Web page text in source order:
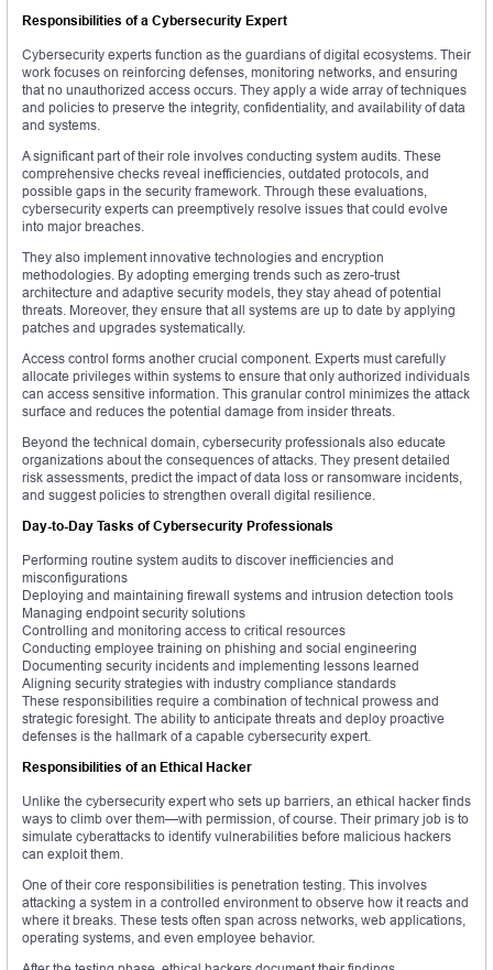
Responsibilities of a Cybersecurity Expert
Cybersecurity experts function as the guardians of digital ecosystems. Their
work focuses on reinforcing defenses, monitoring networks, and ensuring
that no unauthorized access occurs. They apply a wide array of techniques
and policies to preserve the integrity, confidentiality, and availability of data
and systems.
A significant part of their role involves conducting system audits. These
comprehensive checks reveal inefficiencies, outdated protocols, and
possible gaps in the security framework. Through these evaluations,
cybersecurity experts can preemptively resolve issues that could evolve
into major breaches.
They also implement innovative technologies and encryption
methodologies. By adopting emerging trends such as zero-trust
architecture and adaptive security models, they stay ahead of potential
threats. Moreover, they ensure that all systems are up to date by applying
patches and upgrades systematically.
Access control forms another crucial component. Experts must carefully
allocate privileges within systems to ensure that only authorized individuals
can access sensitive information. This granular control minimizes the attack
surface and reduces the potential damage from insider threats.
Beyond the technical domain, cybersecurity professionals also educate
organizations about the consequences of attacks. They present detailed
risk assessments, predict the impact of data loss or ransomware incidents,
and suggest policies to strengthen overall digital resilience.
Day-to-Day Tasks of Cybersecurity Professionals
Performing routine system audits to discover inefficiencies and
misconfigurations
Deploying and maintaining firewall systems and intrusion detection tools
Managing endpoint security solutions
Controlling and monitoring access to critical resources
Conducting employee training on phishing and social engineering
Documenting security incidents and implementing lessons learned
Aligning security strategies with industry compliance standards
These responsibilities require a combination of technical prowess and
strategic foresight. The ability to anticipate threats and deploy proactive
defenses is the hallmark of a capable cybersecurity expert.
Responsibilities of an Ethical Hacker
Unlike the cybersecurity expert who sets up barriers, an ethical hacker finds
ways to climb over them—with permission, of course. Their primary job is to
simulate cyberattacks to identify vulnerabilities before malicious hackers
can exploit them.
One of their core responsibilities is penetration testing. This involves
attacking a system in a controlled environment to observe how it reacts and
where it breaks. These tests often span across networks, web applications,
operating systems, and even employee behavior.